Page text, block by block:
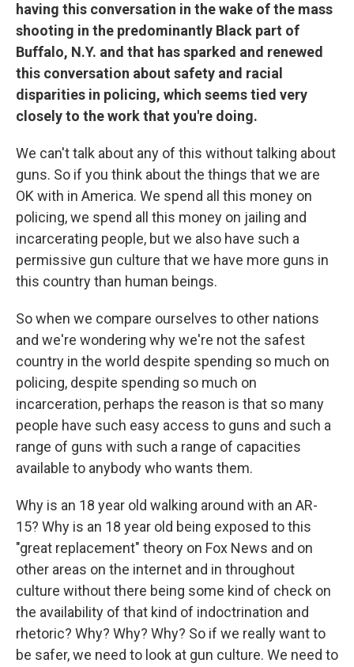
having this conversation in the wake of the mass
shooting in the predominantly Black part of
Buffalo, N.Y. and that has sparked and renewed
this conversation about safety and racial
disparities in policing, which seems tied very
closely to the work that you're doing.
We can't talk about any of this without talking about
guns. So if you think about the things that we are
OK with in America. We spend all this money on
policing, we spend all this money on jailing and
incarcerating people, but we also have such a
permissive gun culture that we have more guns in
this country than human beings.
So when we compare ourselves to other nations
and we're wondering why we're not the safest
country in the world despite spending so much on
policing, despite spending so much on
incarceration, perhaps the reason is that so many
people have such easy access to guns and such a
range of guns with such a range of capacities
available to anybody who wants them.
Why is an 18 year old walking around with an AR-
15? Why is an 18 year old being exposed to this
"great replacement" theory on Fox News and on
other areas on the internet and in throughout
culture without there being some kind of check on
the availability of that kind of indoctrination and
rhetoric? Why? Why? Why? So if we really want to
be safer, we need to look at gun culture. We need to